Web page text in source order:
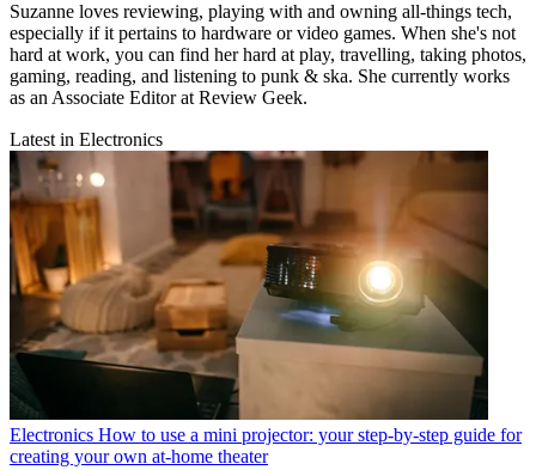
Suzanne loves reviewing, playing with and owning all-things tech,
especially if it pertains to hardware or video games. When she's not
hard at work, you can find her hard at play, travelling, taking photos,
gaming, reading, and listening to punk & ska. She currently works
as an Associate Editor at Review Geek.
Latest in Electronics
Electronics How to use a mini projector: your step-by-step guide for
creating your own at-home theater